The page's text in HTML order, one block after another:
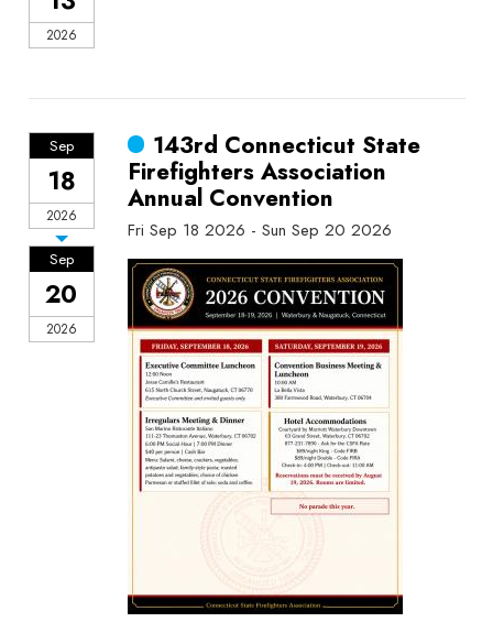
2026
Sep
18
2026
Sep
20
2026
143rd Connecticut State
Firefighters Association
Annual Convention
Fri Sep 18 2026 - Sun Sep 20 2026